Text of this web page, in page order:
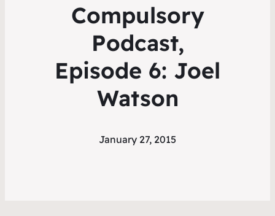
Compulsory
Podcast,
Episode 6: Joel
Watson
January 27, 2015